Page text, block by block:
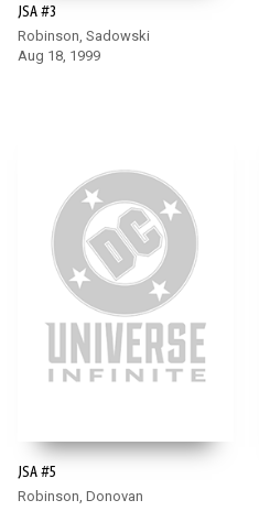
JSA #3
Robinson, Sadowski
Aug 18, 1999
JSA #5
Robinson, Donovan